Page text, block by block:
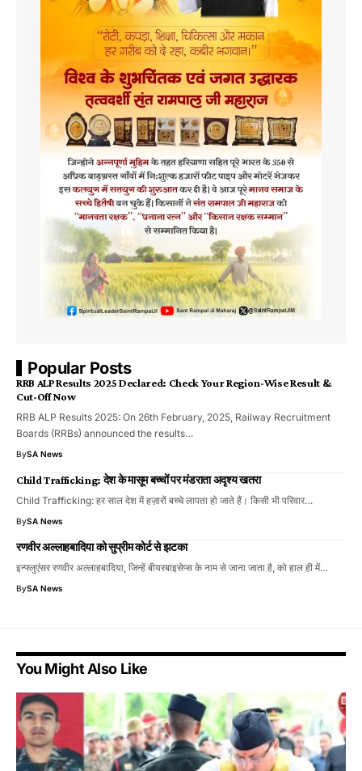
Popular Posts
RRB ALP Results 2025 Declared: Check Your Region-Wise Result &
Cut-Off Now
RRB ALP Results 2025: On 26th February, 2025, Railway Recruitment
Boards (RRBs) announced the results…
BySA News
Child Trafficking: देश के मासूम बच्चों पर मंडराता अदृश्य खतरा
Child Trafficking: हर साल देश में हज़ारों बच्चे लापता हो जाते हैं। किसी भी परिवार…
BySA News
रणवीर अल्लाहबादिया को सुप्रीम कोर्ट से झटका
इन्फ्लुएंसर रणवीर अल्लाहबादिया, जिन्हें बीयरबाइसेप्स के नाम से जाना जाता है, को हाल ही में…
BySA News
You Might Also Like